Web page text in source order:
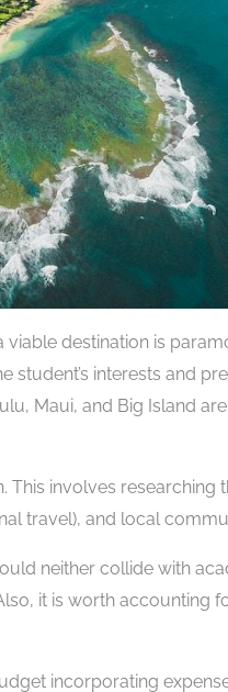
destination is
interests and
Maui, and Big Island
This involves researching
travel), and local
neither collide with
it is worth accounting
incorporating